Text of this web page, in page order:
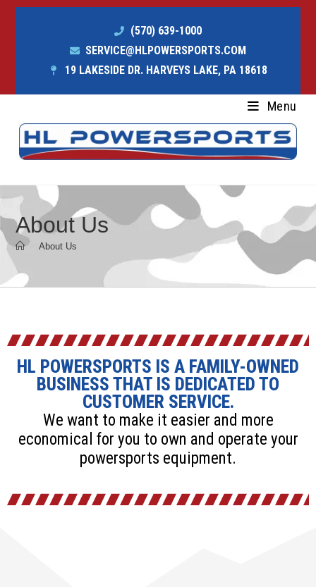
(570) 639-1000
SERVICE@HLPOWERSPORTS.COM
19 LAKESIDE DR. HARVEYS LAKE, PA 18618
Menu
About Us
About Us
HL POWERSPORTS IS A FAMILY-OWNED
BUSINESS THAT IS DEDICATED TO
CUSTOMER SERVICE.
We want to make it easier and more
economical for you to own and operate your
powersports equipment.